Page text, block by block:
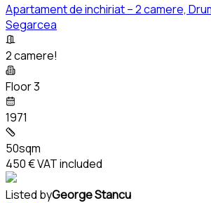
Apartament de inchiriat – 2 camere,
Segarcea
2 camere!
Floor 3
1971
50sqm
450 €VAT included
Listed byGeorge Stancu